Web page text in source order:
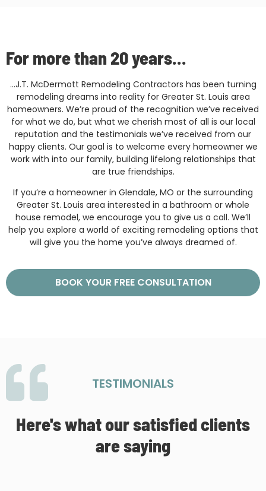
For more than 20 years...
…J.T. McDermott Remodeling Contractors has been turning
remodeling dreams into reality for Greater St. Louis area
homeowners. We’re proud of the recognition we’ve received
for what we do, but what we cherish most of all is our local
reputation and the testimonials we’ve received from our
happy clients. Our goal is to welcome every homeowner we
work with into our family, building lifelong relationships that
are true friendships.
If you’re a homeowner in Glendale, MO or the surrounding
Greater St. Louis area interested in a bathroom or whole
house remodel, we encourage you to give us a call. We’ll
help you explore a world of exciting remodeling options that
will give you the home you’ve always dreamed of.
BOOK YOUR FREE CONSULTATION
TESTIMONIALS
Here's what our satisfied clients
are saying